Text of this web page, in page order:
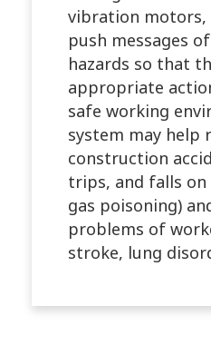
vibration motors,
push messages
hazards so that
appropriate
safe working
system may help
construction
trips, and falls on
gas poisoning)
problems of
stroke, lung